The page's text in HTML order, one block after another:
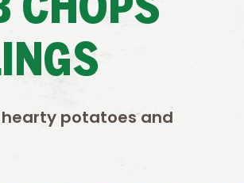
CHOPS
potatoes and